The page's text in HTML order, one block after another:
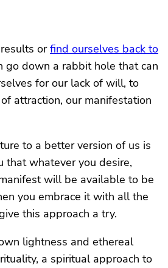
orfind ourselves back to
go down a rabbit hole that can
for our lack of will, to
attraction, our manifestation
to a better version of us is
that whatever you desire,
will be available to be
you embrace it with all the
this approach a try.
lightness and ethereal
a spiritual approach to